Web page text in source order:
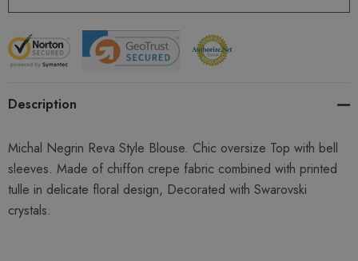
Description
Michal Negrin Reva Style Blouse. Chic oversize Top with bell
sleeves. Made of chiffon crepe fabric combined with printed
tulle in delicate floral design, Decorated with Swarovski
crystals.